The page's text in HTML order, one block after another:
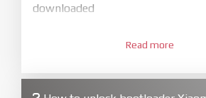
downloaded
XiaoMiFlash.exe. Install
firmware/ROM folder what
Read more